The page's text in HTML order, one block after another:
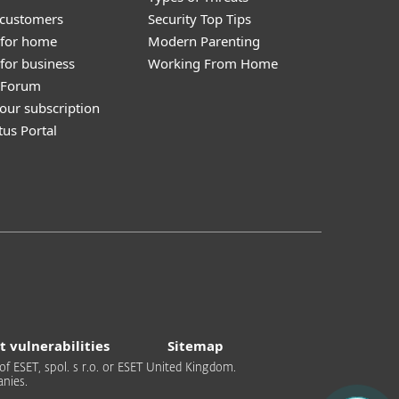
home
business
subscription
Portal
Security Top Tips
Modern Parenting
Working From Home
vulnerabilities Sitemap
spol. s r.o. or ESET United Kingdom.